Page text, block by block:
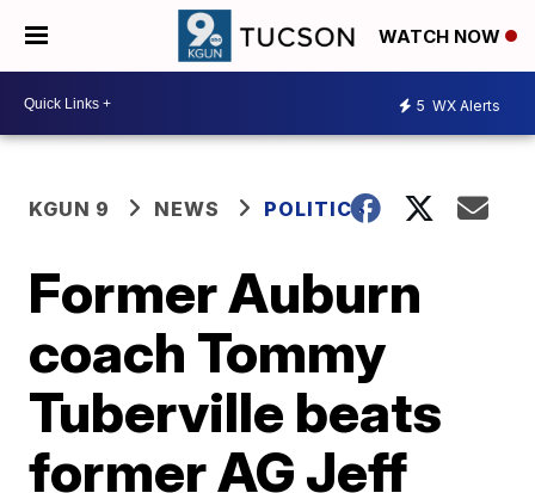
WATCH NOW
5 WX Alerts
KGUN 9 NEWS POLITICS
Former Auburn
coach Tommy
Tuberville beats
former AG Jeff